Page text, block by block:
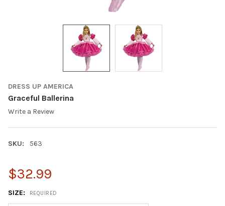
DRESS UP AMERICA
Graceful Ballerina
Write a Review
SKU: 563
$32.99
SIZE: REQUIRED